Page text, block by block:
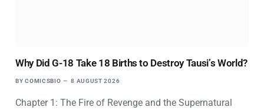
Why Did G-18 Take 18 Births to Destroy Tausi’s World?
BY COMICSBIO 8 AUGUST 2026
Chapter 1: The Fire of Revenge and the Supernatural